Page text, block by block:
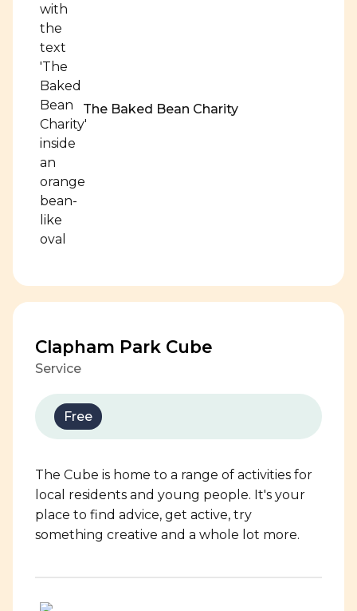
The Baked Bean Charity
Clapham Park Cube
Service
Free
The Cube is home to a range of activities for
local residents and young people. It's your
place to find advice, get active, try
something creative and a whole lot more.